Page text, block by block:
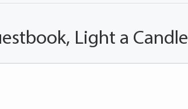
Light a Candle